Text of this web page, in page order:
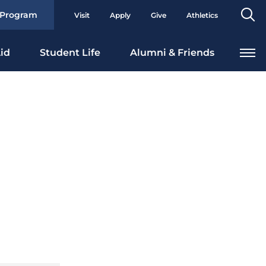
Visit Apply Give Athletics
Student Life Alumni & Friends